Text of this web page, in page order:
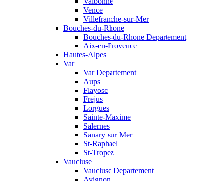
Vence
Villefranche-sur-Mer
Bouches-du-Rhone
Bouches-du-Rhone Departement
Aix-en-Provence
Hautes-Alpes
Var
Var Departement
Aups
Flayosc
Frejus
Lorgues
Sainte-Maxime
Salernes
Sanary-sur-Mer
St-Raphael
St-Tropez
Vaucluse
Vaucluse Departement
Avignon